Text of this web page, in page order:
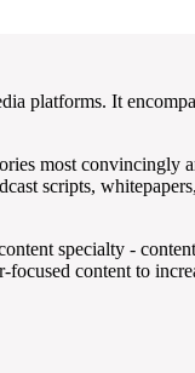
platforms. It
most convincingly
scripts,
specialty -
content to